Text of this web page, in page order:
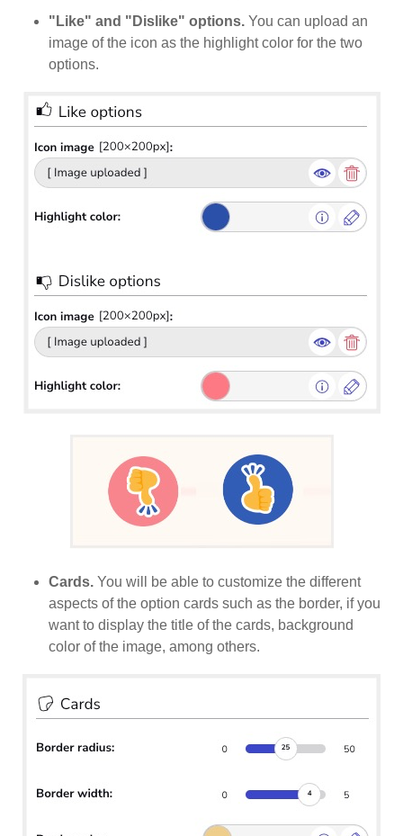
"Like" and "Dislike" options. You can upload an
image of the icon as the highlight color for the two
options.
Cards. You will be able to customize the different
aspects of the option cards such as the border, if you
want to display the title of the cards, background
color of the image, among others.